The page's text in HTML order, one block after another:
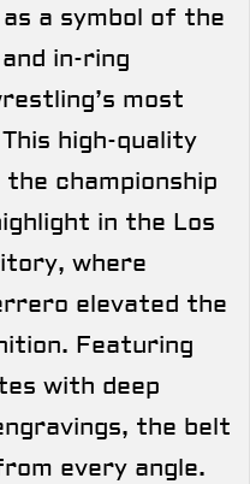
a symbol of the
in-ring
most
high-quality
championship
in the Los
where
elevated the
Featuring
with deep
the belt
every angle.